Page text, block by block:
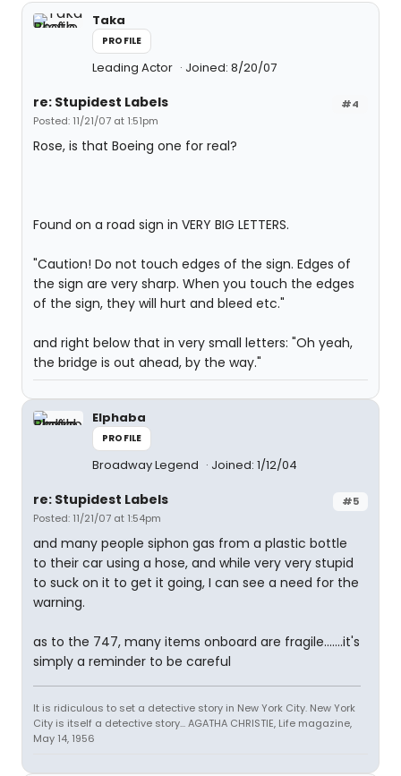
Taka
PROFILE
Leading Actor Joined: 8/20/07
#4
re: Stupidest Labels
Posted: 11/21/07 at 1:51pm
Rose, is that Boeing one for real?
Found on a road sign in VERY BIG LETTERS.
"Caution! Do not touch edges of the sign. Edges of
the sign are very sharp. When you touch the edges
of the sign, they will hurt and bleed etc."
and right below that in very small letters: "Oh yeah,
the bridge is out ahead, by the way."
Elphaba
PROFILE
Broadway Legend Joined: 1/12/04
#5
re: Stupidest Labels
Posted: 11/21/07 at 1:54pm
and many people siphon gas from a plastic bottle
to their car using a hose, and while very very stupid
to suck on it to get it going, I can see a need for the
warning.
as to the 747, many items onboard are fragile.......it's
simply a reminder to be careful
It is ridiculous to set a detective story in New York City. New York
City is itself a detective story... AGATHA CHRISTIE, Life magazine,
May 14, 1956